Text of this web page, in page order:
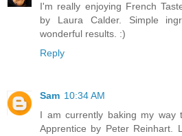
I'm really enjoying French
by Laura Calder. Simple
wonderful results. :)
Reply
Sam 10:34 AM
I am currently baking my way
Apprentice by Peter Reinhart.